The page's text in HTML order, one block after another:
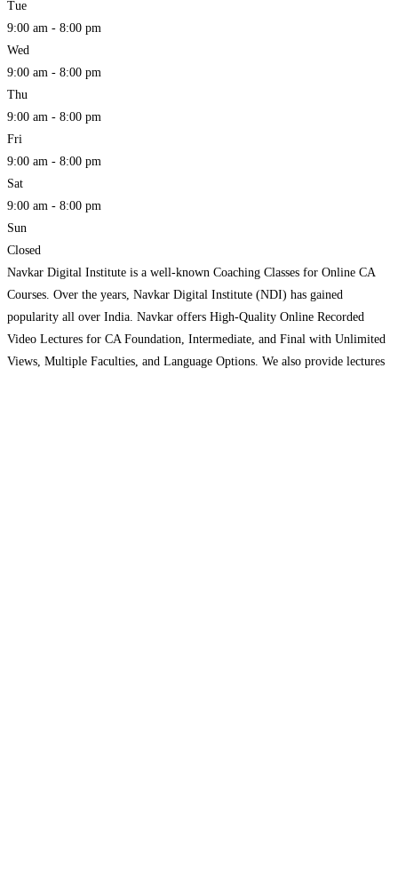
Tue
9:00 am - 8:00 pm
Wed
9:00 am - 8:00 pm
Thu
9:00 am - 8:00 pm
Fri
9:00 am - 8:00 pm
Sat
9:00 am - 8:00 pm
Sun
Closed
Navkar Digital Institute is a well-known Coaching Classes for Online CA
Courses. Over the years, Navkar Digital Institute (NDI) has gained
popularity all over India. Navkar offers High-Quality Online Recorded
Video Lectures for CA Foundation, Intermediate, and Final with Unlimited
Views, Multiple Faculties, and Language Options. We also provide lectures